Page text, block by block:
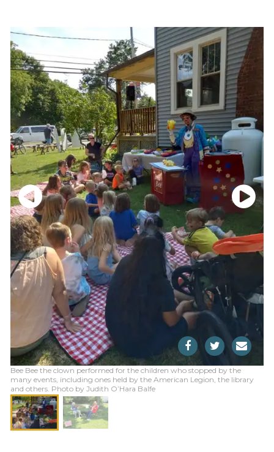
Bee Bee the clown performed for the children who stopped by the
many events, including ones held by the American Legion, the library
and others. Photo by Judith O’Hara Balfe